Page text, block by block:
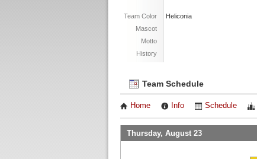
Team Color
Heliconia
Mascot
Motto
History
Team Schedule
Home Info Schedule
Thursday, August 23